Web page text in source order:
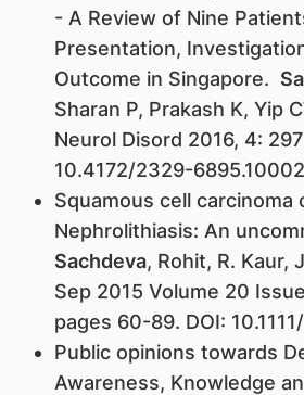
- A Review of Nine
Presentation,
Outcome in Singapore.
Sharan P, Prakash K, Yip
Neurol Disord 2016, 4:
10.4172/2329-
Squamous cell carcinoma
Nephrolithiasis: An
Sachdeva, Rohit, R. Kaur,
Sep 2015 Volume 20
pages 60-89. DOI:
Public opinions towards
Awareness, Knowledge